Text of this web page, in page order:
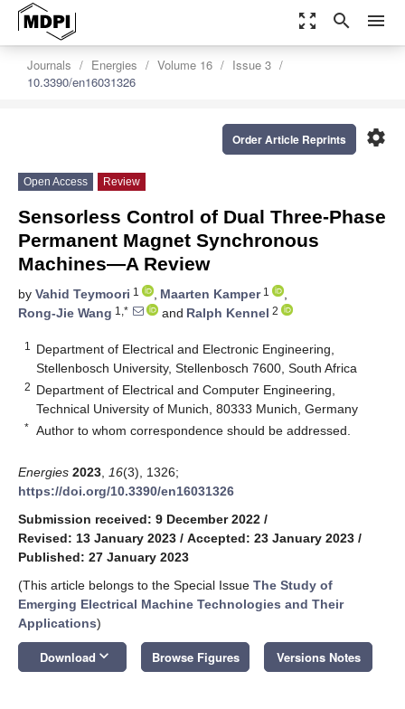
zoom_out_map search menu
Journals Energies Volume 16
Issue 3
10.3390/en16031326
settings
Order Article Reprints
Open Access Review
Sensorless Control of Dual Three-Phase
Permanent Magnet Synchronous
Machines—A Review
by Vahid Teymoori 1 , Maarten Kamper1
,
Rong-Jie Wang 1,* and Ralph Kennel 2
1
Department of Electrical and Electronic Engineering,
Stellenbosch University, Stellenbosch 7600, South Africa
2 Department of Electrical and Computer Engineering,
Technical University of Munich, 80333 Munich, Germany
* Author to whom correspondence should be addressed.
Energies 2023 16(3), 1326;
https://doi.org/10.3390/en16031326
Submission received: 9 December 2022 /
Revised: 13 January 2023 / Accepted: 23 January 2023 /
Published: 27 January 2023
(This article belongs to the Special Issue The Study of
Emerging Electrical Machine Technologies and Their
Applications)
Download keyboard_arrow_down Browse Figures Versions Notes